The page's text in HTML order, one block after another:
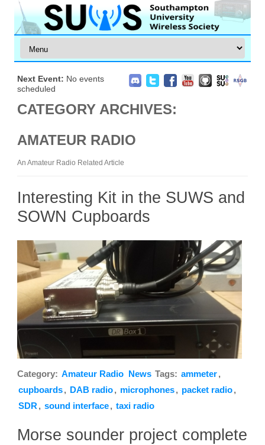
Next Event: No events
scheduled
CATEGORY ARCHIVES:
AMATEUR RADIO
An Amateur Radio Related Article
Interesting Kit in the SUWS and
SOWN Cupboards
Category: Amateur Radio News Tags: ammeter,
cupboards, DAB radio, microphones, packet radio,
SDR, sound interface, taxi radio
Morse sounder project complete